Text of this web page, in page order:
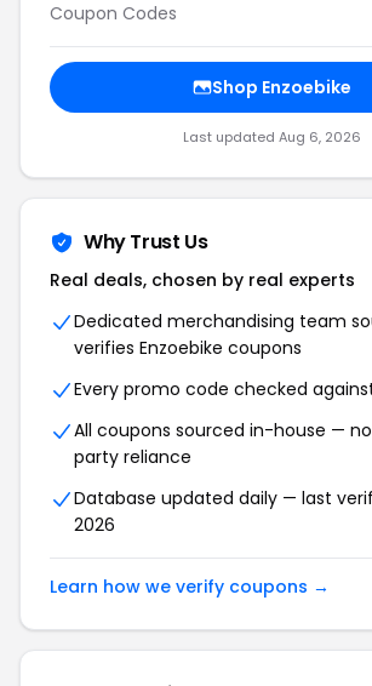
Coupon Codes
Shop Enzoebike
Last updated Aug 6, 2026
Why Trust Us
Real deals, chosen by real experts
Dedicated merchandising team
verifies Enzoebike coupons
Every promo code checked
All coupons sourced in-house —
party reliance
Database updated daily — last
2026
Learn how we verify coupons →